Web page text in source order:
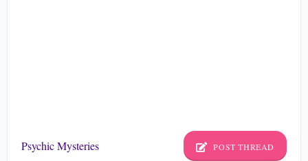
Psychic Mysteries POST THREAD